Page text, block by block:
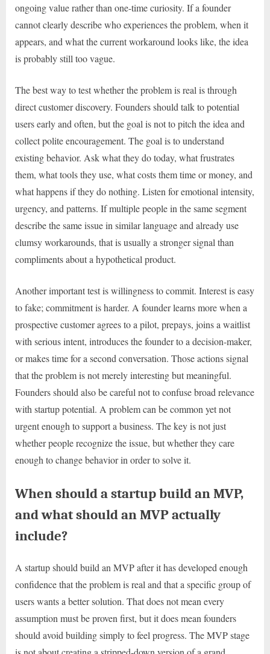
ongoing value rather than one-time curiosity. If a founder
cannot clearly describe who experiences the problem, when it
appears, and what the current workaround looks like, the idea
is probably still too vague.
The best way to test whether the problem is real is through
direct customer discovery. Founders should talk to potential
users early and often, but the goal is not to pitch the idea and
collect polite encouragement. The goal is to understand
existing behavior. Ask what they do today, what frustrates
them, what tools they use, what costs them time or money, and
what happens if they do nothing. Listen for emotional intensity,
urgency, and patterns. If multiple people in the same segment
describe the same issue in similar language and already use
clumsy workarounds, that is usually a stronger signal than
compliments about a hypothetical product.
Another important test is willingness to commit. Interest is easy
to fake; commitment is harder. A founder learns more when a
prospective customer agrees to a pilot, prepays, joins a waitlist
with serious intent, introduces the founder to a decision-maker,
or makes time for a second conversation. Those actions signal
that the problem is not merely interesting but meaningful.
Founders should also be careful not to confuse broad relevance
with startup potential. A problem can be common yet not
urgent enough to support a business. The key is not just
whether people recognize the issue, but whether they care
enough to change behavior in order to solve it.
When should a startup build an MVP,
and what should an MVP actually
include?
A startup should build an MVP after it has developed enough
confidence that the problem is real and that a specific group of
users wants a better solution. That does not mean every
assumption must be proven first, but it does mean founders
should avoid building simply to feel progress. The MVP stage